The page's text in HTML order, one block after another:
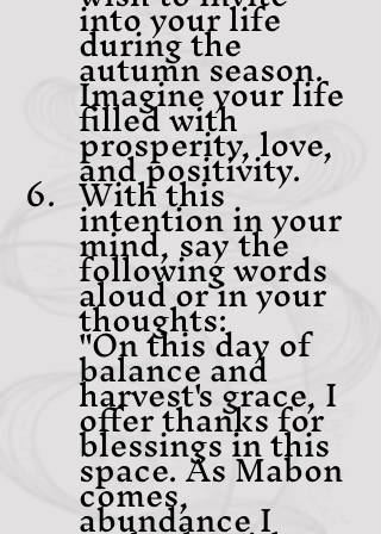
into your life
during the
autumn season.
Imagine your life
filled with
prosperity, love,
and positivity.
With this
intention in your
mind, say the
following words
aloud or in your
thoughts:
"On this day of
balance and
harvest's grace, I
offer thanks for
blessings in this
space. As Mabon
comes,